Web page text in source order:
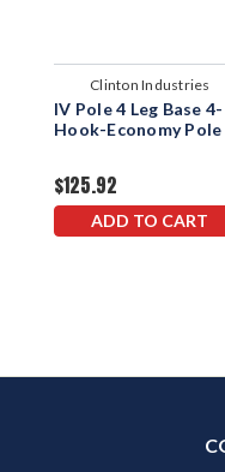
Clinton Industries
IV Pole 4 Leg Base 4-
Hook-Economy Pole
$125.92
ADD TO CART